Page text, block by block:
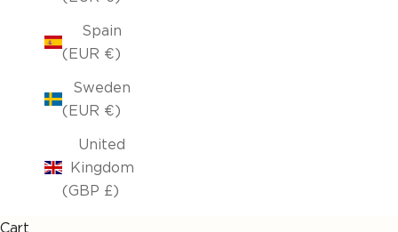
Spain
(EUR €)
Sweden
(EUR €)
United
Kingdom
(GBP £)
Cart